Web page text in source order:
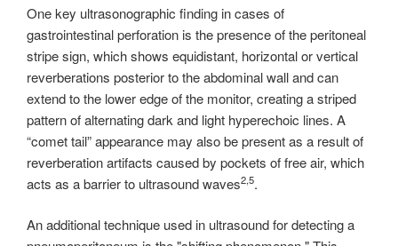
One key ultrasonographic finding in cases of
gastrointestinal perforation is the presence of the peritoneal
stripe sign, which shows equidistant, horizontal or vertical
reverberations posterior to the abdominal wall and can
extend to the lower edge of the monitor, creating a striped
pattern of alternating dark and light hyperechoic lines. A
“comet tail” appearance may also be present as a result of
reverberation artifacts caused by pockets of free air, which
acts as a barrier to ultrasound waves2,5.
An additional technique used in ultrasound for detecting a